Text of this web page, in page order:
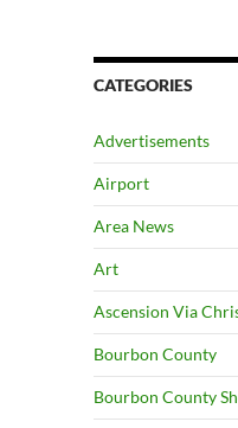
CATEGORIES
Advertisements
Airport
Area News
Art
Ascension Via
Bourbon County
Bourbon County